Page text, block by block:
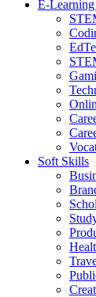
E-Learning
Soft Skills